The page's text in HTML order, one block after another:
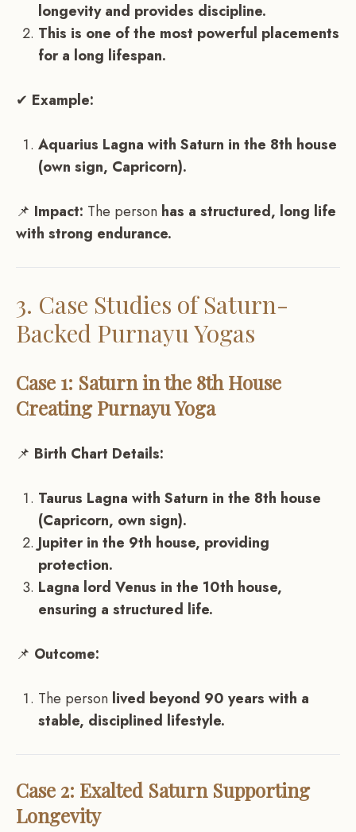
longevity and provides discipline.
This is one of the most powerful placements
for a long lifespan.
✔ Example:
Aquarius Lagna with Saturn in the 8th house
(own sign, Capricorn).
📌 Impact: The person has a structured, long life
with strong endurance.
3. Case Studies of Saturn-
Backed Purnayu Yogas
Case 1: Saturn in the 8th House
Creating Purnayu Yoga
📌 Birth Chart Details:
Taurus Lagna with Saturn in the 8th house
(Capricorn, own sign).
Jupiter in the 9th house, providing
protection.
Lagna lord Venus in the 10th house,
ensuring a structured life.
📌 Outcome:
The person lived beyond 90 years with a
stable, disciplined lifestyle.
Case 2: Exalted Saturn Supporting
Longevity